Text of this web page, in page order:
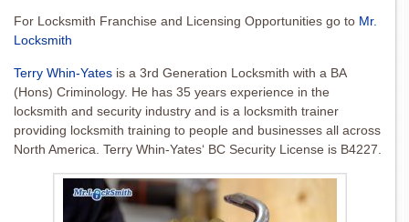
For Locksmith Franchise and Licensing Opportunities go to Mr.
Locksmith
Terry Whin-Yates is a 3rd Generation Locksmith with a BA
(Hons) Criminology. He has 35 years experience in the
locksmith and security industry and is a locksmith trainer
providing locksmith training to people and businesses all across
North America. Terry Whin-Yates‘ BC Security License is B4227.